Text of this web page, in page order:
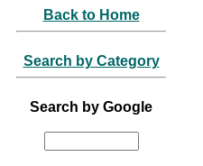
Back to Home
Search by Category
Search by Google